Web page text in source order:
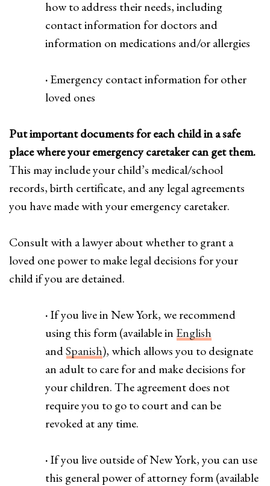
how to address their needs, including
contact information for doctors and
information on medications and/or allergies
·Emergency contact information for other
loved ones
Put important documents for each child in a safe
place where your emergency caretaker can get them.
This may include your child’s medical/school
records, birth certificate, and any legal agreements
you have made with your emergency caretaker.
Consult with a lawyer about whether to grant a
loved one power to make legal decisions for your
child if you are detained.
·If you live in New York, we recommend
using this form (available in English
andSpanish), which allows you to designate
an adult to care for and make decisions for
your children. The agreement does not
require you to go to court and can be
revoked at any time.
·If you live outside of New York, you can use
this general power of attorney form (available